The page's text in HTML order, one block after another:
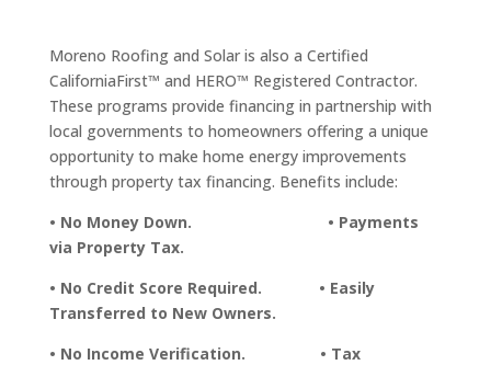
Moreno Roofing and Solar is also a Certified
CaliforniaFirst™ and HERO™ Registered Contractor.
These programs provide financing in partnership with
local governments to homeowners offering a unique
opportunity to make home energy improvements
through property tax financing. Benefits include:
• No Money Down. • Payments
via Property Tax.
• No Credit Score Required. • Easily
Transferred to New Owners.
• No Income Verification. • Tax